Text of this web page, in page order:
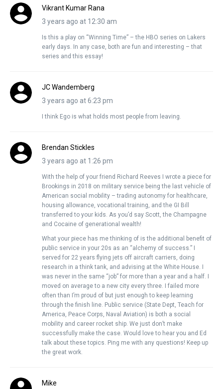
Vikrant Kumar Rana
3 years ago at 12:30 am
Is this a play on “Winning Time” – the HBO series on Lakers
early days. In any case, both are fun and interesting – that
series and this essay!
JC Wandemberg
3 years ago at 6:23 pm
I think Ego is what holds most people from leaving.
Brendan Stickles
3 years ago at 1:26 pm
With the help of your friend Richard Reeves I wrote a piece for
Brookings in 2018 on military service being the last vehicle of
American social mobility – trading autonomy for healthcare,
housing allowance, vocational training, and the GI Bill
transferred to your kids. As you’d say Scott, the Champagne
and Cocaine of generational wealth!
What your piece has me thinking of is the additional benefit of
public service in your 20s as an “alchemy of success.” I
served for 22 years flying jets off aircraft carriers, doing
research in a think tank, and advising at the White House. I
was never in the same “job” for more than a year and a half. I
moved on average to a new city every three. I failed more
often than I’m proud of but just enough to keep learning
through the finish line. Public service (State Dept, Teach for
America, Peace Corps, Naval Aviation) is both a social
mobility and career rocket ship. We just don’t make
successfully make the case. Would love to hear you and Ed
talk about these topics. Ping me with any questions! Keep up
the great work.
Mike